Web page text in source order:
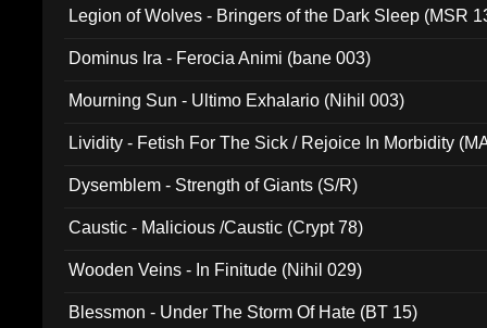
Legion of Wolves - Bringers of the Dark Sleep (MSR
Dominus Ira - Ferocia Animi (bane 003)
Mourning Sun - Ultimo Exhalario (Nihil 003)
Lividity - Fetish For The Sick / Rejoice In Morbidity
Dysemblem - Strength of Giants (S/R)
Caustic - Malicious /Caustic (Crypt 78)
Wooden Veins - In Finitude (Nihil 029)
Blessmon - Under The Storm Of Hate (BT 15)